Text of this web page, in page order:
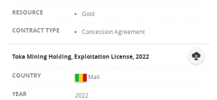
Gold
Concession Agreement
Toka Mining Holding, Exploitation License, 2022
Mali
2022